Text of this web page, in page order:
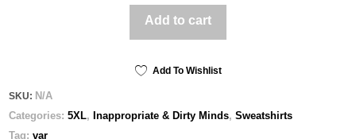
)
-
Unisex
Add to cart
Add To Wishlist
SKU: N/A
Categories:5XL, Inappropriate & Dirty Minds,Sweatshirts
Tag:var